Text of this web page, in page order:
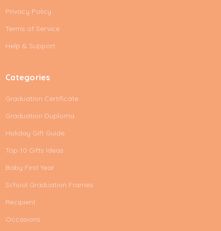
r
e
s
Privacy Policy
Terms of Service
Help & Support
Categories
Graduation Certificate
Graduation Duploma
Holiday Gift Guide
Top 10 Gifts Ideas
Baby First Year
School Graduation Frames
Recipient
Occasions